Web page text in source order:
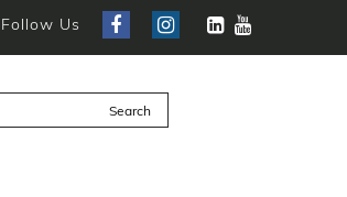
Follow Us